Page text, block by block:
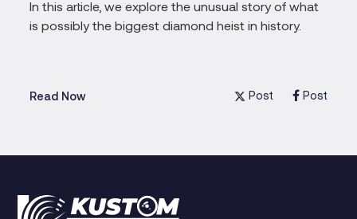
In this article, we explore the unusual story of what
is possibly the biggest diamond heist in history.
Read Now Post Post